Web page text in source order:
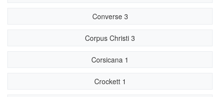
Converse 3
Corpus Christi 3
Corsicana 1
Crockett 1